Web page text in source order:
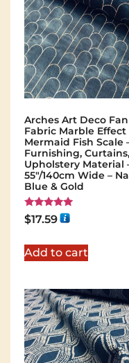
Arches Art Deco Fan
Fabric Marble Effect
Mermaid Fish Scale
Furnishing, Curtains,
Upholstery Material
55"/140cm Wide –
Blue & Gold
Rated
5.00
$17.59
Add to cart